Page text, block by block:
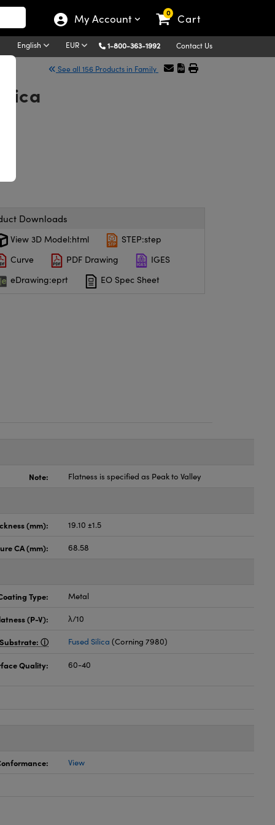
My Account 0 Cart
English EUR 1-800-363-1992 Contact Us
See all 156 Products in Family
Downloads
View 3D Model:html
STEP:step
Curve
PDF Drawing
IGES
eDrawing:eprt
EO Spec Sheet
Note: Flatness is specified as Peak to Valley
(mm): 19.10 ±1.5
CA (mm): 68.58
Type: Metal
(P-V): λ/10
Substrate: Fused Silica (Corning 7980)
Quality: 60-40
View